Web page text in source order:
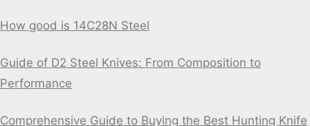
How good is 14C28N Steel
Guide of D2 Steel Knives: From Composition to
Performance
Comprehensive Guide to Buying the Best Hunting Knife